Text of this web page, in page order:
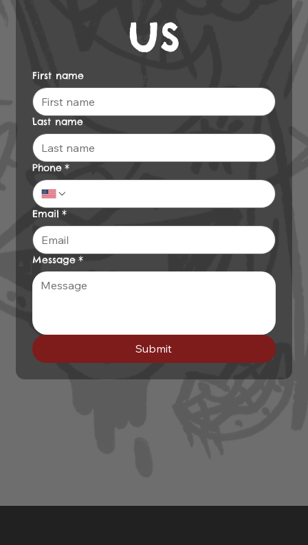
us
First name
Last name
Phone *
Email *
Message *
Submit